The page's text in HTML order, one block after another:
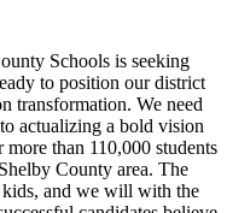
Schools is seeking
to position our district
transformation. We need
actualizing a bold vision
than 110,000 students
County area. The
and we will with the